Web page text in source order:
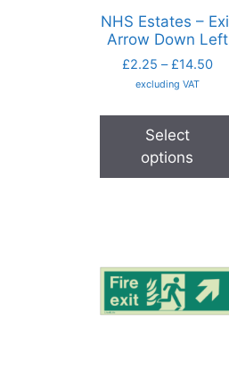
NHS Estates –
Arrow Down Left
£2.25 – £14.50
excluding VAT
Select
options